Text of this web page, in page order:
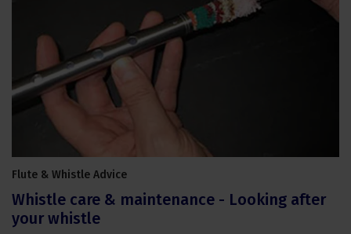
Flute & Whistle Advice
Whistle care & maintenance - Looking after
your whistle